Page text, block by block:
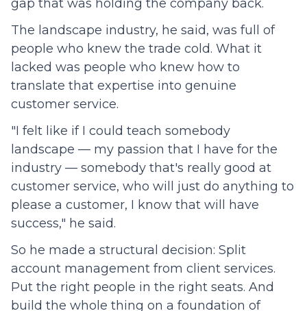
gap that was holding the company back.
The landscape industry, he said, was full of
people who knew the trade cold. What it
lacked was people who knew how to
translate that expertise into genuine
customer service.
"I felt like if I could teach somebody
landscape — my passion that I have for the
industry — somebody that's really good at
customer service, who will just do anything to
please a customer, I know that will have
success," he said.
So he made a structural decision: Split
account management from client services.
Put the right people in the right seats. And
build the whole thing on a foundation of